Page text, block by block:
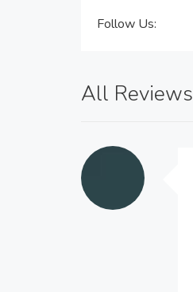
Follow Us:
All Reviews